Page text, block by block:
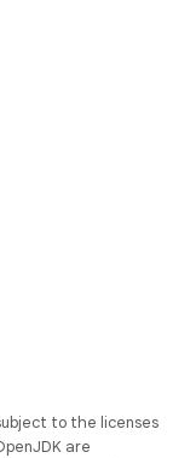
to the licenses
are